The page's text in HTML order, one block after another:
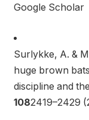
Google Scholar
Surlykke, A. &
huge brown
discipline and
1082419–2429